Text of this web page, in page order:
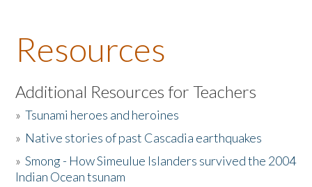
About the Book
Listen to the Book
Activities
The Story & Student Exchange
Resources
Additional Resources for Teachers
»Tsunami heroes and heroines
» Native stories of past Cascadia earthquakes
»Smong - How Simeulue Islanders survived the 2004
Indian Ocean tsunam